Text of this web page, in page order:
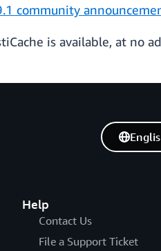
community
is available, at no
Help
Contact Us
File a Support Ticket